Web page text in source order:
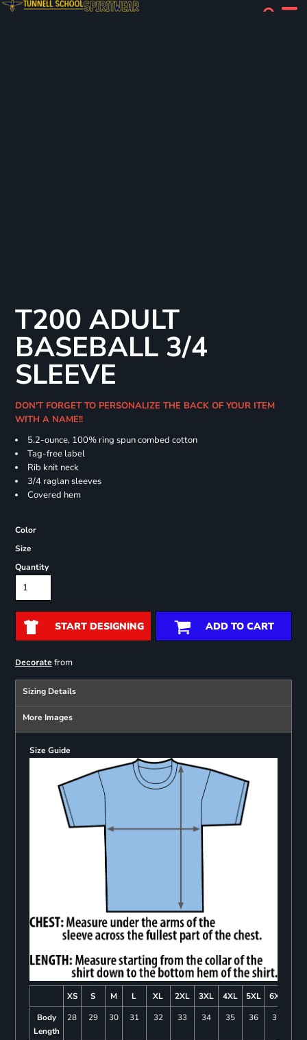
T200 ADULT
BASEBALL 3/4
SLEEVE
DON'T FORGET TO PERSONALIZE THE BACK OF YOUR ITEM
WITH A NAME!!
5.2-ounce, 100% ring spun combed cotton
Tag-free label
Rib knit neck
3/4 raglan sleeves
Covered hem
Color
Size
Quantity
START DESIGNING ADD TO CART
Decoratefrom
Sizing Details
More Images
Size Guide
XS S M L XL 2XL 3XL 4XL 5XL
6XL
Body
Length
28 29 30 31 32 33 34 35 36 37